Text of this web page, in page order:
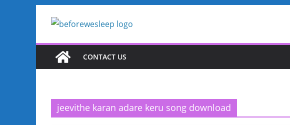
CONTACT US
jeevithe karan adare keru song download